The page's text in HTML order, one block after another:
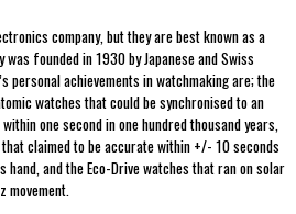
company, but they are best known as a
founded in 1930 by Japanese and Swiss
personal achievements in watchmaking are; the
watches that could be synchronised to an
one second in one hundred thousand years,
claimed to be accurate within +/- 10 seconds
hand, and the Eco-Drive watches that ran on solar
movement.